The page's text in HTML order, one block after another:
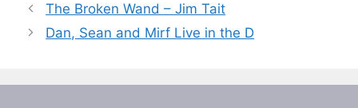
The Broken Wand – Jim Tait
Dan, Sean and Mirf Live in the D